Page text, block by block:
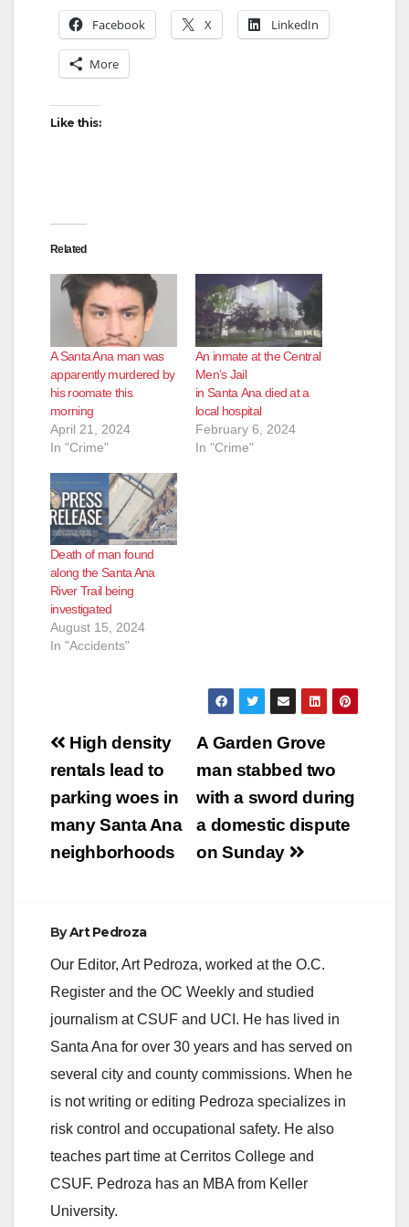
Facebook X LinkedIn
More
Like this:
Related
A Santa Ana man was
apparently murdered by
his roomate this
morning
April 21, 2024
In "Crime"
An inmate at the Central
Men’s Jail
in Santa Ana died at a
local hospital
February 6, 2024
In "Crime"
Death of man found
along the Santa Ana
River Trail being
investigated
August 15, 2024
In "Accidents"
Post
navigation
A Garden Grove
man stabbed two
with a sword during
a domestic dispute
on Sunday
High density
rentals lead to
parking woes in
many Santa Ana
neighborhoods
ByArt Pedroza
Our Editor, Art Pedroza, worked at the O.C.
Register and the OC Weekly and studied
journalism at CSUF and UCI. He has lived in
Santa Ana for over 30 years and has served on
several city and county commissions. When he
is not writing or editing Pedroza specializes in
risk control and occupational safety. He also
teaches part time at Cerritos College and
CSUF. Pedroza has an MBA from Keller
University.